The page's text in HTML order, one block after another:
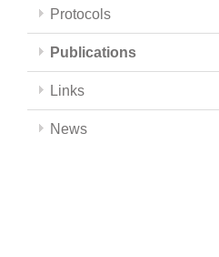
Protocols
Publications
Links
News